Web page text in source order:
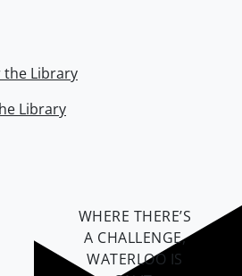
the Library
Library
WHERE THERE’S
A CHALLENGE,
WATERLOO IS